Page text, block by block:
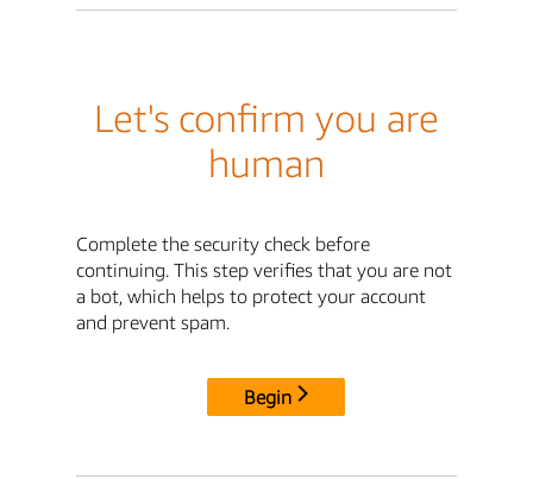
Let's confirm you are
human
Complete the security check before
continuing. This step verifies that you are not
a bot, which helps to protect your account
and prevent spam.
Begin